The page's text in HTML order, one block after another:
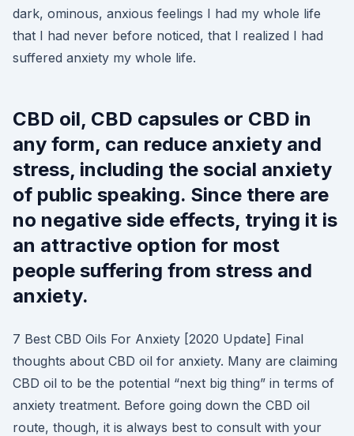
dark, ominous, anxious feelings I had my whole life
that I had never before noticed, that I realized I had
suffered anxiety my whole life.
CBD oil, CBD capsules or CBD in
any form, can reduce anxiety and
stress, including the social anxiety
of public speaking. Since there are
no negative side effects, trying it is
an attractive option for most
people suffering from stress and
anxiety.
7 Best CBD Oils For Anxiety [2020 Update] Final
thoughts about CBD oil for anxiety. Many are claiming
CBD oil to be the potential “next big thing” in terms of
anxiety treatment. Before going down the CBD oil
route, though, it is always best to consult with your